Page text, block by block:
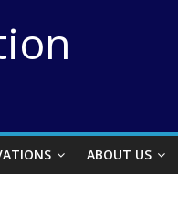
ABOUT US